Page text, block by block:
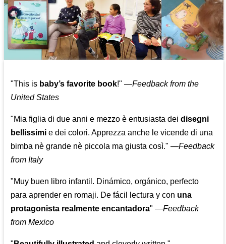
"This is baby’s favorite book!" —Feedback from the
United States
"Mia figlia di due anni e mezzo è entusiasta deidisegni
bellissimi e dei colori. Apprezza anche le vicende di una
bimba nè grande nè piccola ma giusta così." —Feedback
from Italy
"Muy buen libro infantil. Dinámico, orgánico, perfecto
para aprender en romaji. De fácil lectura y con una
protagonista realmente encantadora" —Feedback
from Mexico